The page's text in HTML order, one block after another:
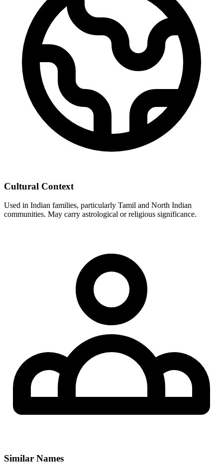
Cultural Context
Used in Indian families, particularly Tamil and North Indian
communities. May carry astrological or religious significance.
Similar Names